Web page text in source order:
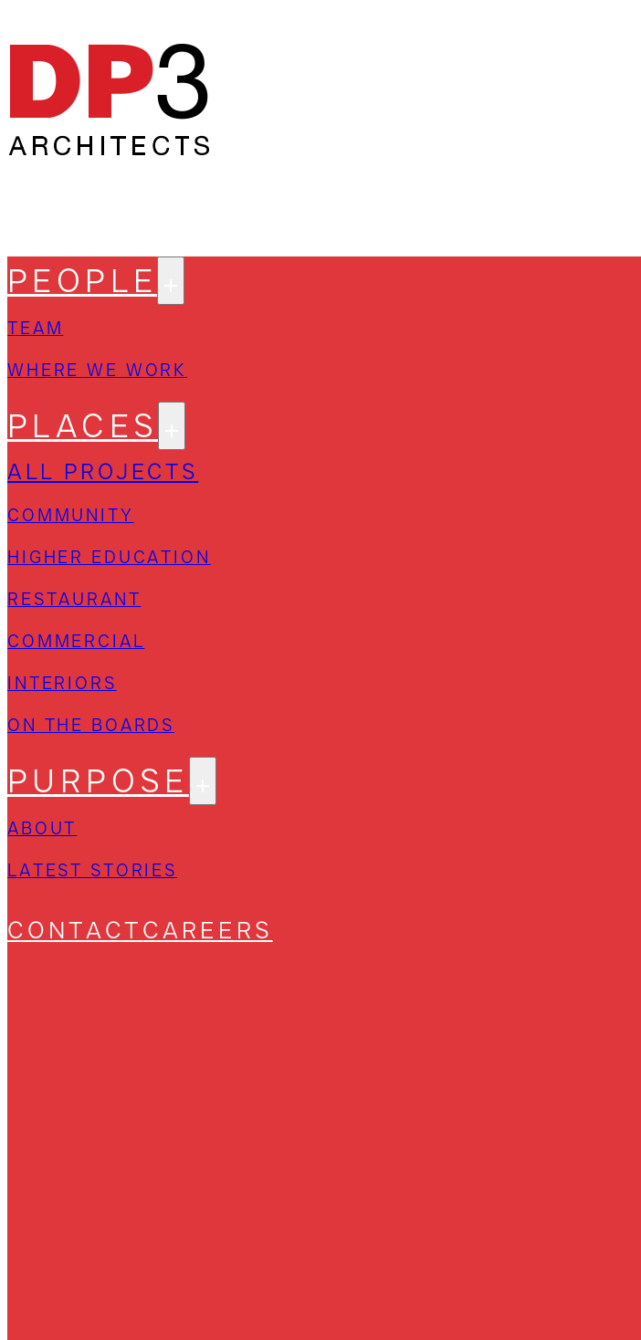
PEOPLE
TEAM
WHERE WE WORK
PLACES
ALL PROJECTS
COMMUNITY
HIGHER EDUCATION
RESTAURANT
COMMERCIAL
INTERIORS
ON THE BOARDS
PURPOSE
ABOUT
LATEST STORIES
CONTACTCAREERS